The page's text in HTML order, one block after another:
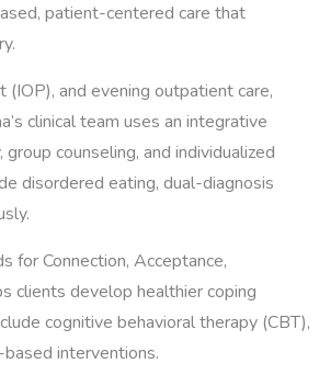
patient-centered care that
and evening outpatient care,
clinical team uses an integrative
counseling, and individualized
disordered eating, dual-diagnosis
for Connection, Acceptance,
clients develop healthier coping
cognitive behavioral therapy (CBT),
interventions.